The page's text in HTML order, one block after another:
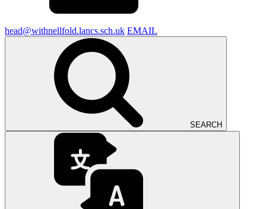
head@withnellfold.lancs.sch.uk EMAIL
SEARCH